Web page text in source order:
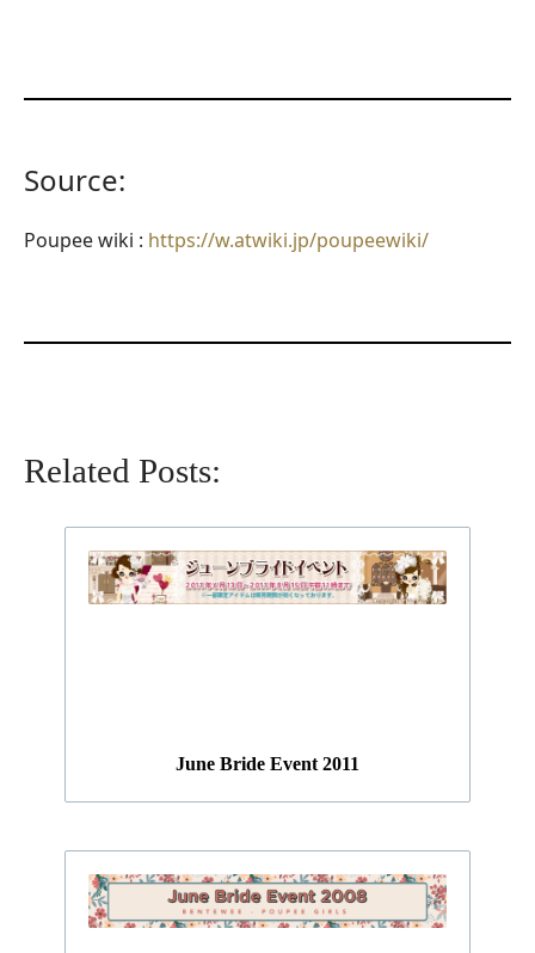
Source:
Poupee wiki : https://w.atwiki.jp/poupeewiki/
Related Posts:
June Bride Event 2011